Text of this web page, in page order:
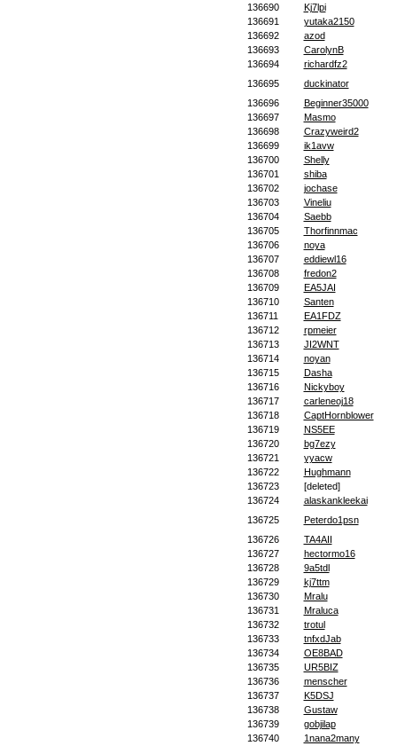
136690
Kj7lpi
136691
yutaka2150
136692
azod
136693
CarolynB
136694
richardfz2
136695
duckinator
136696
Beginner35000
136697
Masmo
136698
Crazyweird2
136699
ik1avw
136700
Shelly
136701
shiba
136702
jochase
136703
Vineliu
136704
Saebb
136705
Thorfinnmac
136706
noya
136707
eddiewl16
136708
fredon2
136709
EA5JAI
136710
Santen
136711
EA1FDZ
136712
rpmeier
136713
JI2WNT
136714
noyan
136715
Dasha
136716
Nickyboy
136717
carleneoj18
136718
CaptHornblower
136719
NS5EE
136720
bg7ezy
136721
yyacw
136722
Hughmann
136723
[deleted]
136724
alaskankleekai
136725
Peterdo1psn
136726
TA4AII
136727
hectormo16
136728
9a5tdl
136729
kj7ttm
136730
Mralu
136731
Mraluca
136732
trotul
136733
tnfxdJab
136734
OE8BAD
136735
UR5BIZ
136736
menscher
136737
K5DSJ
136738
Gustaw
136739
gobjilap
136740
1nana2many